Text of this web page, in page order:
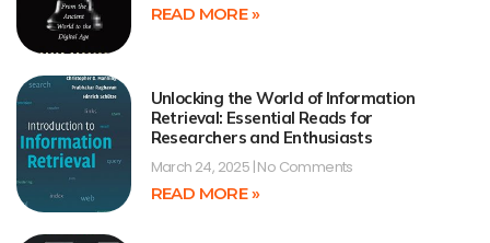
READ MORE »
Unlocking the World of Information
Retrieval: Essential Reads for
Researchers and Enthusiasts
March 24, 2025 No Comments
READ MORE »